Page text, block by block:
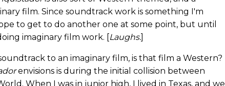
film. Since soundtrack work is something I'm
to get to do another one at some point, but until
imaginary film work. [Laughs.]
to an imaginary film, is that film a Western?
envisions is during the initial collision between
When I was in junior high, I lived in Texas, and we